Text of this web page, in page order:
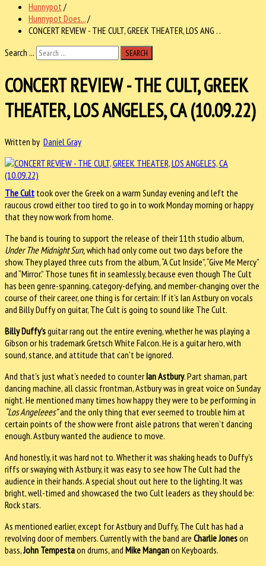
Hunnypot /
Hunnypot Does.../
CONCERT REVIEW - THE CULT, GREEK THEATER, LOS ANG . .
Search ...
SEARCH
CONCERT REVIEW - THE CULT, GREEK
THEATER, LOS ANGELES, CA (10.09.22)
Written by Daniel Gray
The Cult took over the Greek on a warm Sunday evening and left the
raucous crowd either too tired to go in to work Monday morning or happy
that they now work from home.
The band is touring to support the release of their 11th studio album,
Under The Midnight Sun,which had only come out two days before the
show. They played three cuts from the album, “A Cut Inside”, “Give Me Mercy”
and “Mirror.” Those tunes fit in seamlessly, because even though The Cult
has been genre-spanning, category-defying, and member-changing over the
course of their career, one thing is for certain: If it’s Ian Astbury on vocals
and Billy Duffy on guitar, The Cult is going to sound like The Cult.
Billy Duffy’sguitar rang out the entire evening, whether he was playing a
Gibson or his trademark Gretsch White Falcon. He is a guitar hero, with
sound, stance, and attitude that can’t be ignored.
And that’s just what’s needed to counterIan Astbury. Part shaman, part
dancing machine, all classic frontman, Astbury was in great voice on Sunday
night. He mentioned many times how happy they were to be performing in
“Los Angeleees”and the only thing that ever seemed to trouble him at
certain points of the show were front aisle patrons that weren’t dancing
enough. Astbury wanted the audience to move.
And honestly, it was hard not to. Whether it was shaking heads to Duffy’s
riffs or swaying with Astbury, it was easy to see how The Cult had the
audience in their hands. A special shout out here to the lighting. It was
bright, well-timed and showcased the two Cult leaders as they should be:
Rock stars.
As mentioned earlier, except for Astbury and Duffy, The Cult has had a
revolving door of members. Currently with the band are Charlie Joneson
bass,John Tempestaon drums, and Mike Manganon Keyboards.